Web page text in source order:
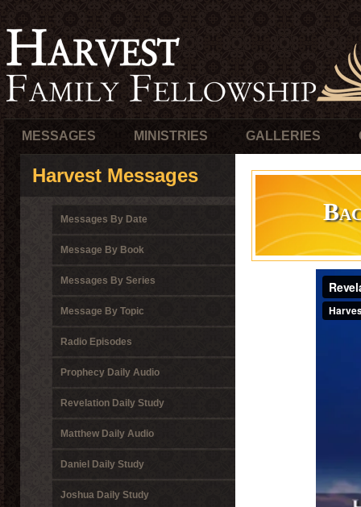
MESSAGES MINISTRIES GALLERIES
Harvest Messages
Messages By Date
Message By Book
Messages By Series
Message By Topic
Radio Episodes
Prophecy Daily Audio
Revelation Daily Study
Matthew Daily Audio
Daniel Daily Study
Joshua Daily Study